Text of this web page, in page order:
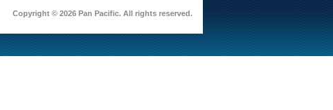
Copyright © 2026 Pan Pacific. All rights reserved.